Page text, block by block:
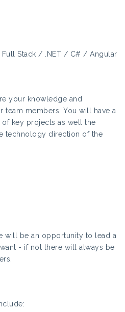
Full Stack / .NET / C# / Angular
your knowledge and
team members. You will have a
key projects as well the
technology direction of the
will be an opportunity to lead a
- if not there will always be